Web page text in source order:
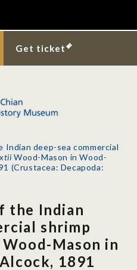
Get ticket
Indian deep-sea commercial
Wood-Mason in Wood-
(Crustacea: Decapoda:
the Indian
shrimp
Wood-Mason in
1891